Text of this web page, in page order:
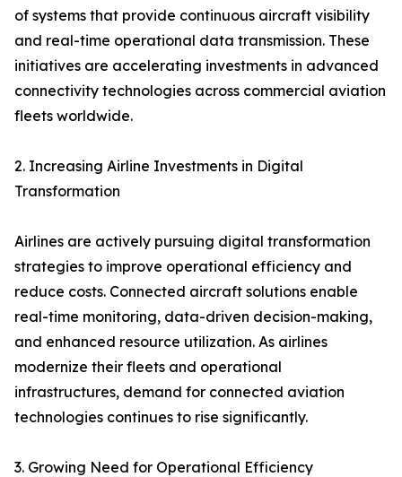
of systems that provide continuous aircraft visibility
and real-time operational data transmission. These
initiatives are accelerating investments in advanced
connectivity technologies across commercial aviation
fleets worldwide.
2. Increasing Airline Investments in Digital
Transformation
Airlines are actively pursuing digital transformation
strategies to improve operational efficiency and
reduce costs. Connected aircraft solutions enable
real-time monitoring, data-driven decision-making,
and enhanced resource utilization. As airlines
modernize their fleets and operational
infrastructures, demand for connected aviation
technologies continues to rise significantly.
3. Growing Need for Operational Efficiency